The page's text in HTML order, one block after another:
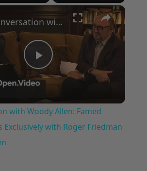
×
Play
Video
A Conversation with Woody Allen: Famed Director Talks Exclusively with Roger Friedman and Neil Rosen
with Woody Allen: Famed
Exclusively with Roger Friedman